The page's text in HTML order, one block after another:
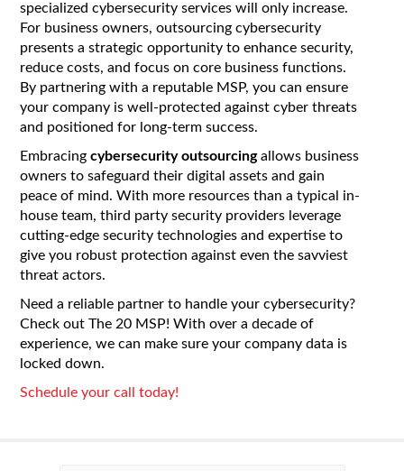
specialized cybersecurity services will only increase.
For business owners, outsourcing cybersecurity
presents a strategic opportunity to enhance security,
reduce costs, and focus on core business functions.
By partnering with a reputable MSP, you can ensure
your company is well-protected against cyber threats
and positioned for long-term success.
Embracingcybersecurity outsourcingallows business
owners to safeguard their digital assets and gain
peace of mind. With more resources than a typical in-
house team, third party security providers leverage
cutting-edge security technologies and expertise to
give you robust protection against even the savviest
threat actors.
Need a reliable partner to handle your cybersecurity?
Check out The 20 MSP! With over a decade of
experience, we can make sure your company data is
locked down.
Schedule your call today!